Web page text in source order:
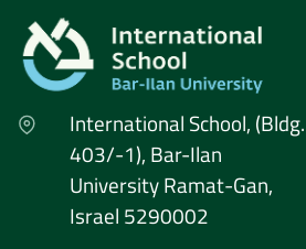
International School, (Bldg.
403/-1), Bar-Ilan
University Ramat-Gan,
Israel 5290002